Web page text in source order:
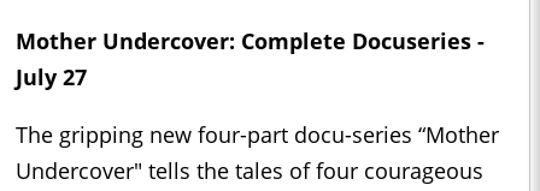
Mother Undercover: Complete Docuseries -
July 27
The gripping new four-part docu-series “Mother
Undercover" tells the tales of four courageous